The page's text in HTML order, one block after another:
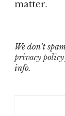
matter.
We don’t
privacy policy
info.